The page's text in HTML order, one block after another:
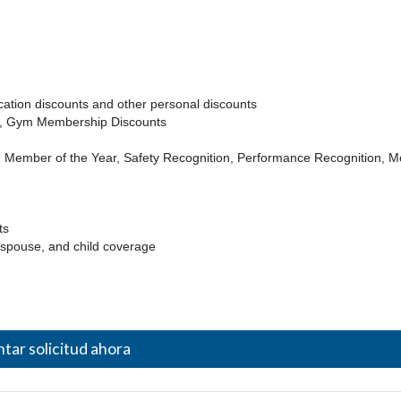
discounts and other personal discounts
Gym Membership Discounts
of the Year, Safety Recognition, Performance Recognition,
and child coverage
solicitud ahora